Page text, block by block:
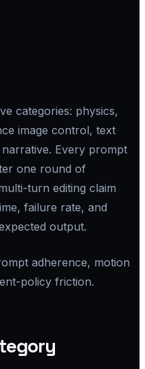
categories: physics,
image control, text
Every prompt
one round of
turn editing claim
failure rate, and
output.
adherence, motion
policy friction.